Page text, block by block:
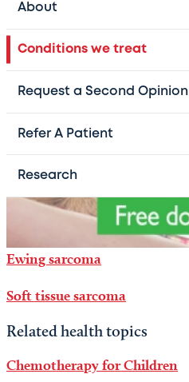
About
Conditions we treat
Request a Second Opinion
Refer A Patient
Research
Ewing sarcoma
Soft tissue sarcoma
Related health topics
Chemotherapy for Children